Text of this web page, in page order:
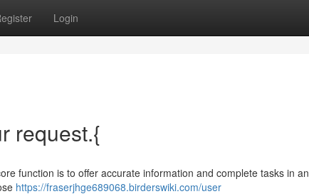
Login
request.{
function is to offer accurate information and complete tasks in an
https://fraserjhge689068.birderswiki.com/user